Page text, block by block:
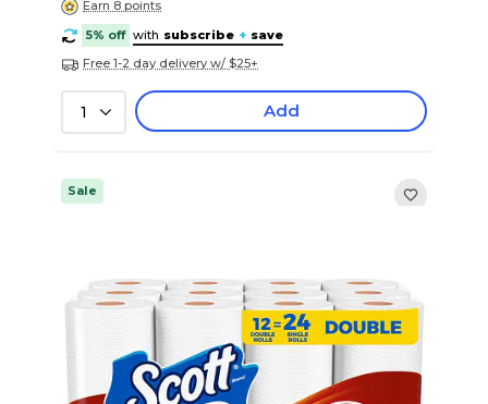
Earn 8 points
5% off with subscribe + save
Free 1-2 day delivery w/ $25+
1 Add
Sale